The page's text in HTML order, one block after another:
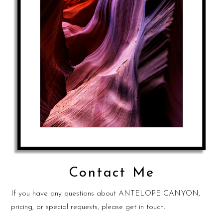
Contact Me
If you have any questions about ANTELOPE CANYON,
pricing, or special requests, please get in touch.